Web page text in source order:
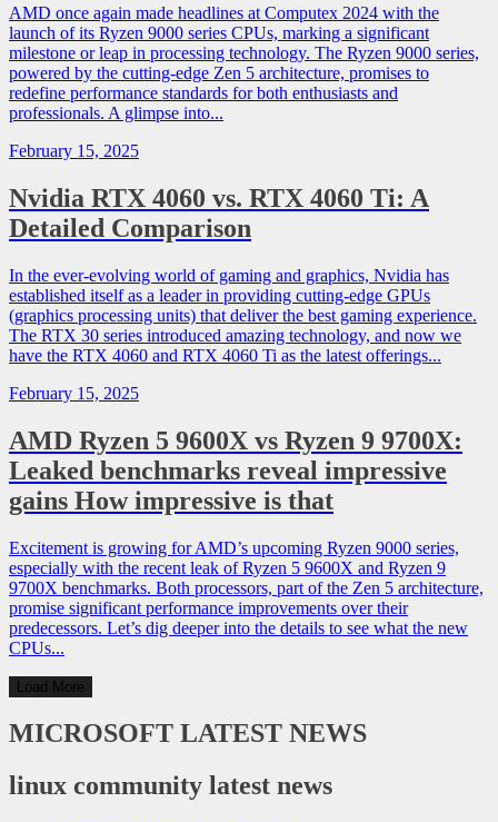
AMD once again made headlines at Computex 2024 with the
launch of its Ryzen 9000 series CPUs, marking a significant
milestone or leap in processing technology. The Ryzen 9000 series,
powered by the cutting-edge Zen 5 architecture, promises to
redefine performance standards for both enthusiasts and
professionals. A glimpse into...
February 15, 2025
Nvidia RTX 4060 vs. RTX 4060 Ti: A
Detailed Comparison
In the ever-evolving world of gaming and graphics, Nvidia has
established itself as a leader in providing cutting-edge GPUs
(graphics processing units) that deliver the best gaming experience.
The RTX 30 series introduced amazing technology, and now we
have the RTX 4060 and RTX 4060 Ti as the latest offerings...
February 15, 2025
AMD Ryzen 5 9600X vs Ryzen 9 9700X:
Leaked benchmarks reveal impressive
gains How impressive is that
Excitement is growing for AMD’s upcoming Ryzen 9000 series,
especially with the recent leak of Ryzen 5 9600X and Ryzen 9
9700X benchmarks. Both processors, part of the Zen 5 architecture,
promise significant performance improvements over their
predecessors. Let’s dig deeper into the details to see what the new
CPUs...
Load More
MICROSOFT LATEST NEWS
linux community latest news